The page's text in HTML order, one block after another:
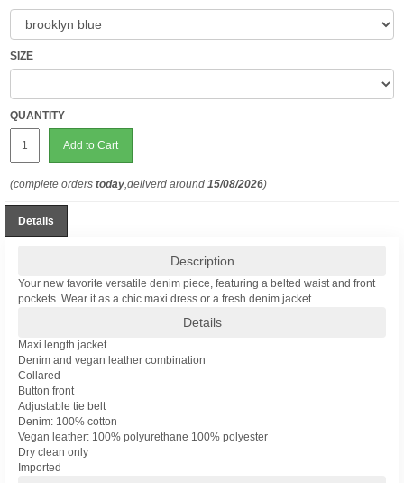
SIZE
QUANTITY
Add to Cart
(complete orders today,deliverd around 15/08/2026)
Details
Description
Your new favorite versatile denim piece, featuring a belted waist and front
pockets. Wear it as a chic maxi dress or a fresh denim jacket.
Details
Maxi length jacket
Denim and vegan leather combination
Collared
Button front
Adjustable tie belt
Denim: 100% cotton
Vegan leather: 100% polyurethane 100% polyester
Dry clean only
Imported